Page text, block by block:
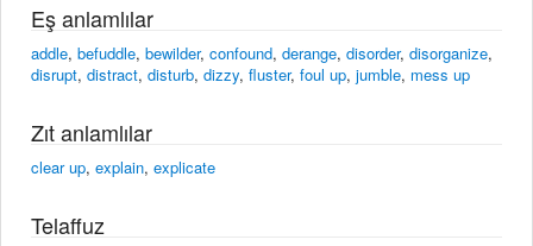
Eş anlamlılar
addle, befuddle, bewilder, confound, derange, disorder, disorganize,
disrupt, distract, disturb, dizzy, fluster, foul up, jumble, mess up
Zıt anlamlılar
clear up, explain, explicate
Telaffuz